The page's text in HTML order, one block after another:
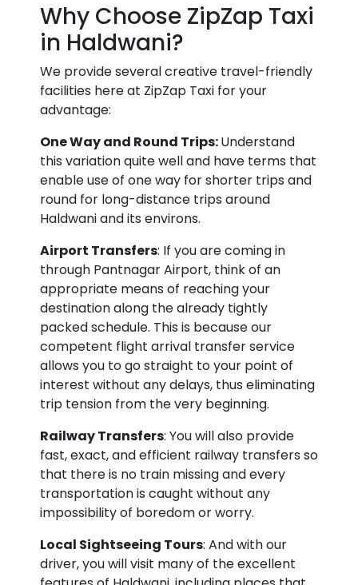
Why Choose ZipZap Taxi
in Haldwani?
We provide several creative travel-friendly
facilities here at ZipZap Taxi for your
advantage:
One Way and Round Trips:Understand
this variation quite well and have terms that
enable use of one way for shorter trips and
round for long-distance trips around
Haldwani and its environs.
Airport Transfers: If you are coming in
through Pantnagar Airport, think of an
appropriate means of reaching your
destination along the already tightly
packed schedule. This is because our
competent flight arrival transfer service
allows you to go straight to your point of
interest without any delays, thus eliminating
trip tension from the very beginning.
Railway Transfers: You will also provide
fast, exact, and efficient railway transfers so
that there is no train missing and every
transportation is caught without any
impossibility of boredom or worry.
Local Sightseeing Tours: And with our
driver, you will visit many of the excellent